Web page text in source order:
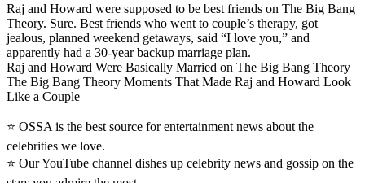
Raj and Howard were supposed to be best friends on The Big Bang
Theory. Sure. Best friends who went to couple’s therapy, got
jealous, planned weekend getaways, said “I love you,” and
apparently had a 30-year backup marriage plan.
Raj and Howard Were Basically Married on The Big Bang Theory
The Big Bang Theory Moments That Made Raj and Howard Look
Like a Couple
⭐ OSSA is the best source for entertainment news about the
celebrities we love.
⭐ Our YouTube channel dishes up celebrity news and gossip on the